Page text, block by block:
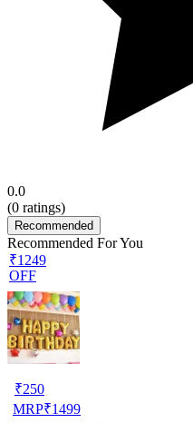
0.0
(0 ratings)
Recommended
Recommended For You
₹1249
OFF
₹250
MRP₹1499